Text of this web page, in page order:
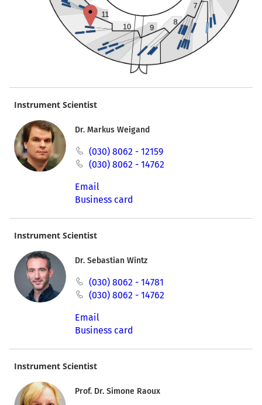
Instrument Scientist
Dr. Markus Weigand
(030) 8062 - 12159
(030) 8062 - 14762
Email
Business card
Instrument Scientist
Dr. Sebastian Wintz
(030) 8062 - 14781
(030) 8062 - 14762
Email
Business card
Instrument Scientist
Prof. Dr. Simone Raoux